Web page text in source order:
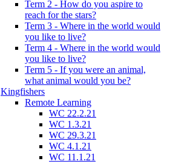
Term 2 - How do you aspire to
reach for the stars?
Term 3 - Where in the world would
you like to live?
Term 4 - Where in the world would
you like to live?
Term 5 - If you were an animal,
what animal would you be?
Kingfishers
Remote Learning
WC 22.2.21
WC 1.3.21
WC 29.3.21
WC 4.1.21
WC 11.1.21